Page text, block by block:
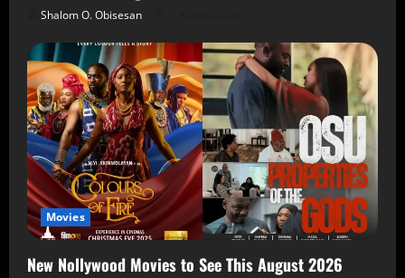
Shalom O. Obisesan
Movies
New Nollywood Movies to See This August 2026